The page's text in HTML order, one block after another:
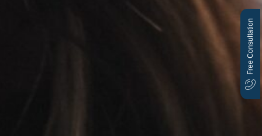
Free Consultation